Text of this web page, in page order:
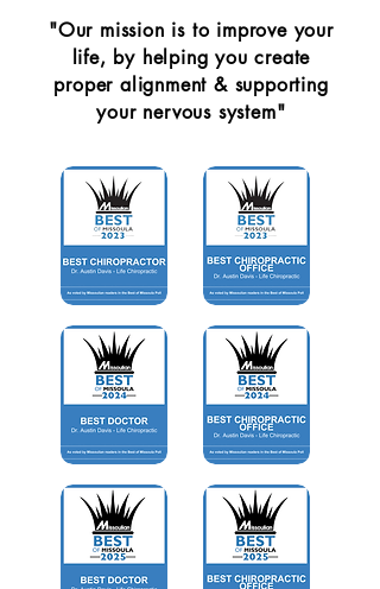
"Our mission is to improve your
life, by helping you create
proper alignment & supporting
your nervous system"